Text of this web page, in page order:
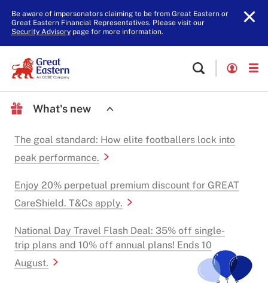
Be aware of impersonators claiming to be from Great Eastern or
Great Eastern Financial Representatives. Please visit our
Security Advisorypage for more information.
What's new
The goal standard: How elite footballers lock into
peak performance.
Enjoy 20% perpetual premium discount for GREAT
CareShield. T&Cs apply.
National Day Travel Flash Deal: 35% off single-
trip plans and 10% off annual plans! Ends 10
August.